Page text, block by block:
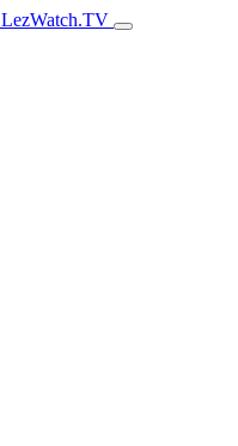
LezWatch.TV